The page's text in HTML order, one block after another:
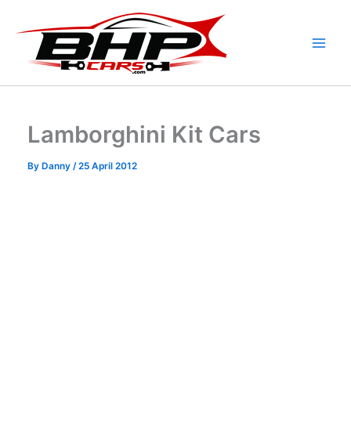
content
Lamborghini Kit Cars
By Danny /25 April 2012